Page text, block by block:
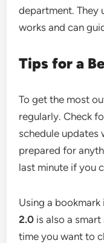
department. They
works and can
Tips for a
To get the most
regularly. Check
schedule updates
prepared for
last minute if you
Using a
2.0 is also a
time you want to